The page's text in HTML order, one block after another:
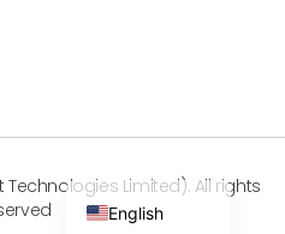
Limited). All rights
English
Spanish